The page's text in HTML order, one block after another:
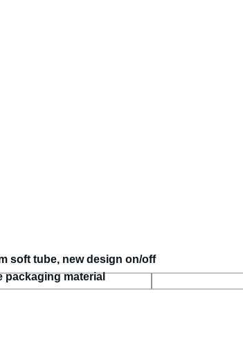
soft tube, new design on/off
packaging material